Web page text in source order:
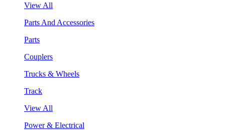
View All
Parts And Accessories
Parts
Couplers
Trucks & Wheels
Track
View All
Power & Electrical